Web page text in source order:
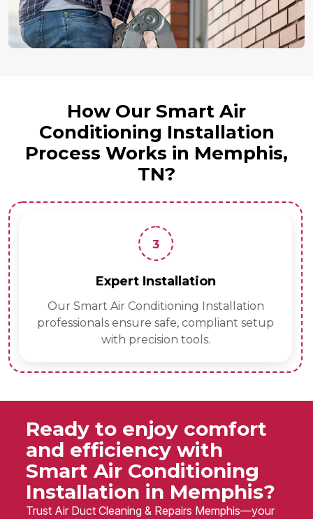
How Our Smart Air
Conditioning Installation
Process Works in Memphis,
TN?
3
Expert Installation
Our Smart Air Conditioning Installation
professionals ensure safe, compliant setup
with precision tools.
Ready to enjoy comfort
and efficiency with
Smart Air Conditioning
Installation in Memphis?
Trust Air Duct Cleaning & Repairs Memphis—your